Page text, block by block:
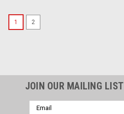
1 2
JOIN OUR MAILING LIST
Email